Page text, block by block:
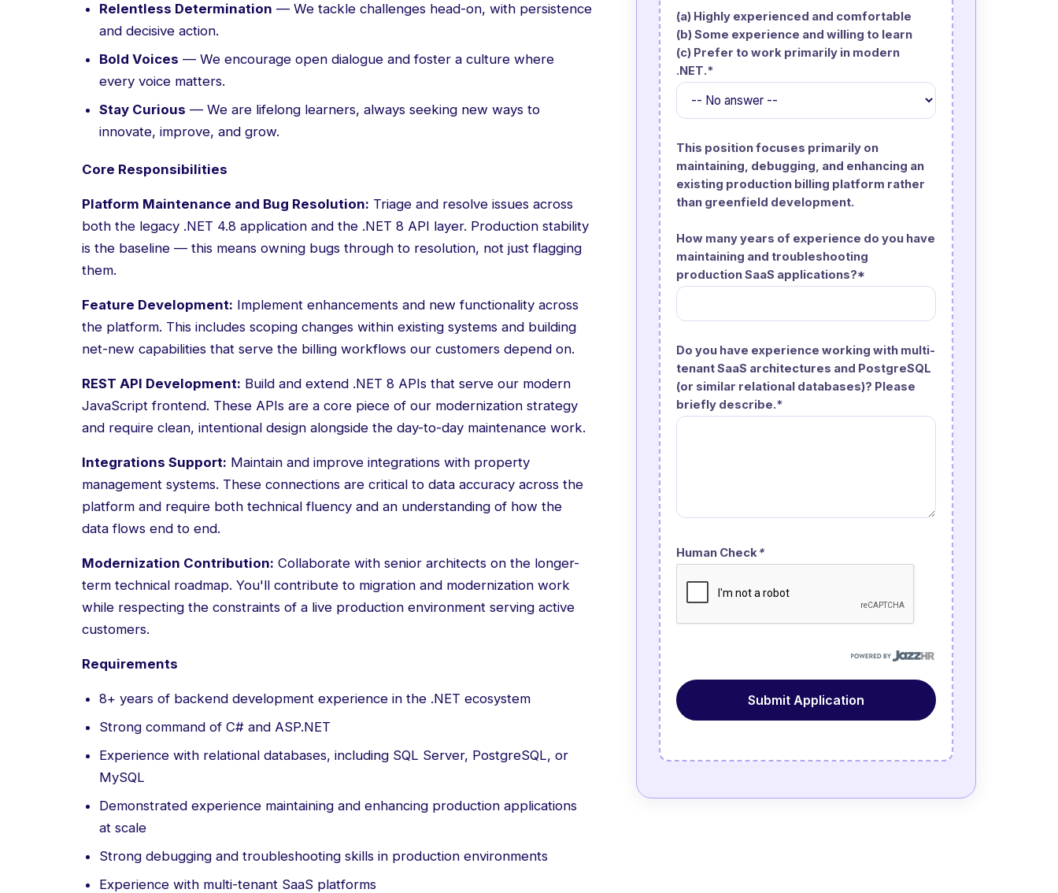
Relentless Determination — We tackle challenges head-on, with persistence
and decisive action.
Bold Voices — We encourage open dialogue and foster a culture where
every voice matters.
Stay Curious — We are lifelong learners, always seeking new ways to
innovate, improve, and grow.
Core Responsibilities
Platform Maintenance and Bug Resolution: Triage and resolve issues across
both the legacy .NET 4.8 application and the .NET 8 API layer. Production stability
is the baseline — this means owning bugs through to resolution, not just flagging
them.
Feature Development: Implement enhancements and new functionality across
the platform. This includes scoping changes within existing systems and building
net-new capabilities that serve the billing workflows our customers depend on.
REST API Development: Build and extend .NET 8 APIs that serve our modern
JavaScript frontend. These APIs are a core piece of our modernization strategy
and require clean, intentional design alongside the day-to-day maintenance work.
Integrations Support: Maintain and improve integrations with property
management systems. These connections are critical to data accuracy across the
platform and require both technical fluency and an understanding of how the
data flows end to end.
Modernization Contribution: Collaborate with senior architects on the longer-
term technical roadmap. You'll contribute to migration and modernization work
while respecting the constraints of a live production environment serving active
customers.
Requirements
8+ years of backend development experience in the .NET ecosystem
Strong command of C# and ASP.NET
Experience with relational databases, including SQL Server, PostgreSQL, or
MySQL
Demonstrated experience maintaining and enhancing production applications
at scale
Strong debugging and troubleshooting skills in production environments
Experience with multi-tenant SaaS platforms
(a) Highly experienced and comfortable
(b) Some experience and willing to learn
(c) Prefer to work primarily in modern
.NET.*
This position focuses primarily on
maintaining, debugging, and enhancing an
existing production billing platform rather
than greenfield development.
How many years of experience do you have
maintaining and troubleshooting
production SaaS applications?*
Do you have experience working with multi-
tenant SaaS architectures and PostgreSQL
(or similar relational databases)? Please
briefly describe.*
Human Check*